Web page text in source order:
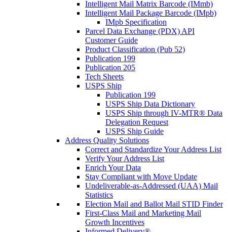
Intelligent Mail Matrix Barcode (IMmb)
Intelligent Mail Package Barcode (IMpb)
IMpb Specification
Parcel Data Exchange (PDX) API
Customer Guide
Product Classification (Pub 52)
Publication 199
Publication 205
Tech Sheets
USPS Ship
Publication 199
USPS Ship Data Dictionary
USPS Ship through IV-MTR® Data
Delegation Request
USPS Ship Guide
Address Quality Solutions
Correct and Standardize Your Address List
Verify Your Address List
Enrich Your Data
Stay Compliant with Move Update
Undeliverable-as-Addressed (UAA) Mail
Statistics
Election Mail and Ballot Mail STID Finder
First-Class Mail and Marketing Mail
Growth Incentives